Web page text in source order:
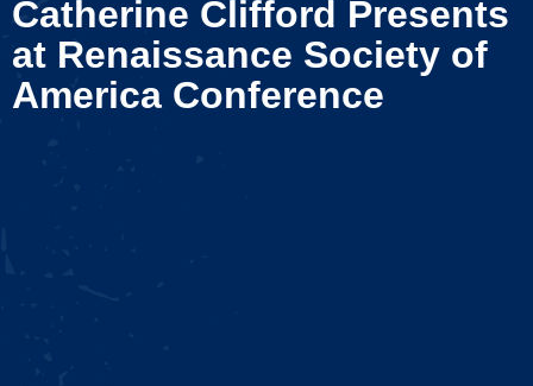
Catherine Clifford Presents
at Renaissance Society of
America Conference